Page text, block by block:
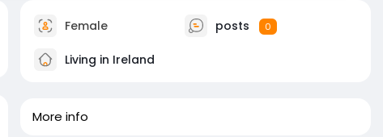
Female posts 0
Living in Ireland
More info